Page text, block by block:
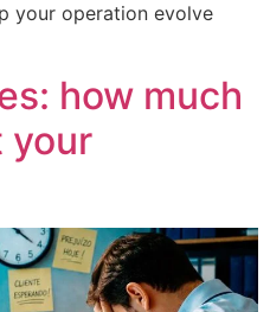
your operation evolve
how much
your